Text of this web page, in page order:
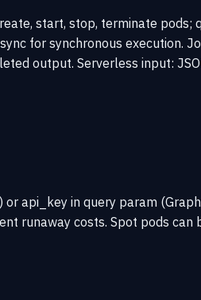
start, stop, terminate pods;
for synchronous execution.
output. Serverless input:
api_key in query param
runaway costs. Spot pods